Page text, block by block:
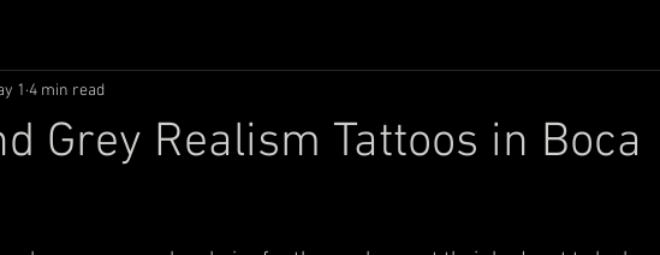
Grey Realism Tattoos in Boca
1 4 min read